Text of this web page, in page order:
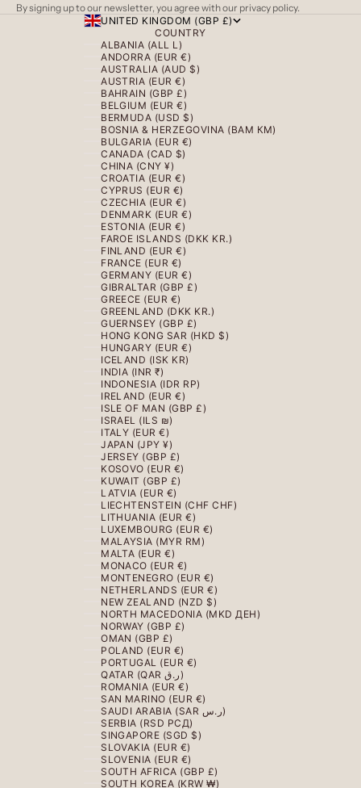
By signing up to our newsletter, you agree with our privacy policy.
UNITED KINGDOM (GBP £)
COUNTRY
ALBANIA (ALL L)
ANDORRA (EUR €)
AUSTRALIA (AUD $)
AUSTRIA (EUR €)
BAHRAIN (GBP £)
BELGIUM (EUR €)
BERMUDA (USD $)
BOSNIA & HERZEGOVINA (BAM КМ)
BULGARIA (EUR €)
CANADA (CAD $)
CHINA (CNY ¥)
CROATIA (EUR €)
CYPRUS (EUR €)
CZECHIA (EUR €)
DENMARK (EUR €)
ESTONIA (EUR €)
FAROE ISLANDS (DKK KR.)
FINLAND (EUR €)
FRANCE (EUR €)
GERMANY (EUR €)
GIBRALTAR (GBP £)
GREECE (EUR €)
GREENLAND (DKK KR.)
GUERNSEY (GBP £)
HONG KONG SAR (HKD $)
HUNGARY (EUR €)
ICELAND (ISK KR)
INDIA (INR ₹)
INDONESIA (IDR RP)
IRELAND (EUR €)
ISLE OF MAN (GBP £)
ISRAEL (ILS ₪)
ITALY (EUR €)
JAPAN (JPY ¥)
JERSEY (GBP £)
KOSOVO (EUR €)
KUWAIT (GBP £)
LATVIA (EUR €)
LIECHTENSTEIN (CHF CHF)
LITHUANIA (EUR €)
LUXEMBOURG (EUR €)
MALAYSIA (MYR RM)
MALTA (EUR €)
MONACO (EUR €)
MONTENEGRO (EUR €)
NETHERLANDS (EUR €)
NEW ZEALAND (NZD $)
NORTH MACEDONIA (MKD ДЕН)
NORWAY (GBP £)
OMAN (GBP £)
POLAND (EUR €)
PORTUGAL (EUR €)
QATAR (QAR ر.ق)
ROMANIA (EUR €)
SAN MARINO (EUR €)
SAUDI ARABIA (SAR ر.س)
SERBIA (RSD РСД)
SINGAPORE (SGD $)
SLOVAKIA (EUR €)
SLOVENIA (EUR €)
SOUTH AFRICA (GBP £)
SOUTH KOREA (KRW ₩)